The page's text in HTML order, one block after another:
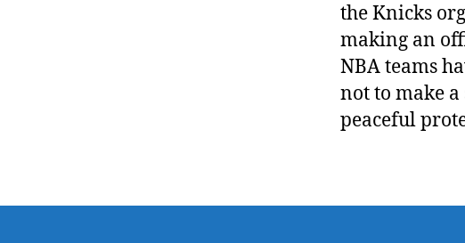
the Knicks
making an
NBA teams
not to make a
peaceful